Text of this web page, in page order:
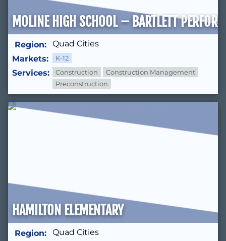
MOLINE HIGH SCHOOL – BARTLETT
Region:
Quad Cities
Markets:
K-12
Services: Construction
Construction Management
Preconstruction
HAMILTON ELEMENTARY
Region:
Quad Cities